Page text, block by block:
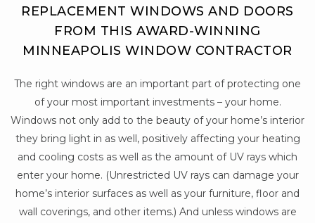
REPLACEMENT WINDOWS AND DOORS
FROM THIS AWARD-WINNING
MINNEAPOLIS WINDOW CONTRACTOR
The right windows are an important part of protecting one
of your most important investments – your home.
Windows not only add to the beauty of your home’s interior
they bring light in as well, positively affecting your heating
and cooling costs as well as the amount of UV rays which
enter your home. (Unrestricted UV rays can damage your
home’s interior surfaces as well as your furniture, floor and
wall coverings, and other items.) And unless windows are